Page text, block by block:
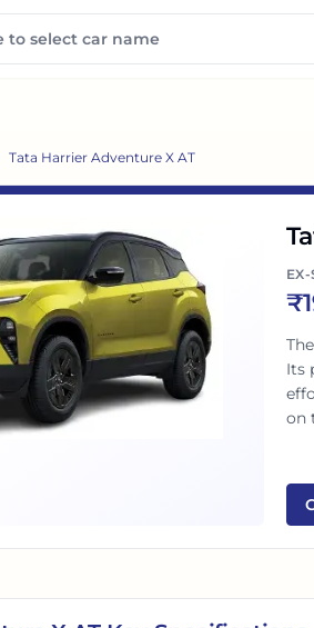
Tata Harrier Adventure X AT
₹
Its
on